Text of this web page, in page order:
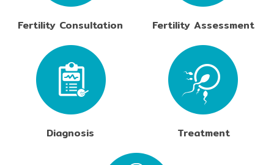
Fertility Consultation Fertility Assessment
Diagnosis Treatment